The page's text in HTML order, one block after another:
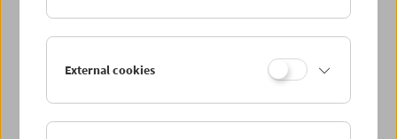
External cookies